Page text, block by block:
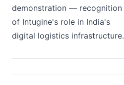
demonstration — recognition
of Intugine's role in India's
digital logistics infrastructure.